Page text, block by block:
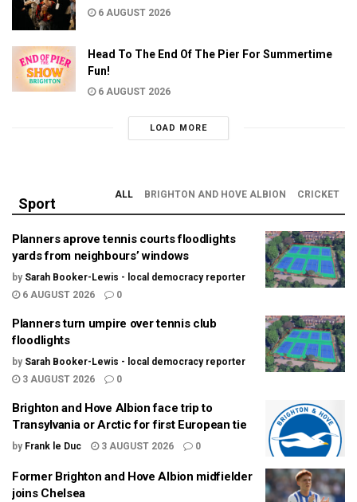
6 AUGUST 2026
Head To The End Of The Pier For Summertime
Fun!
6 AUGUST 2026
LOAD MORE
Sport
ALL BRIGHTON AND HOVE ALBION CRICKET
Planners aprove tennis courts floodlights
yards from neighbours’ windows
by Sarah Booker-Lewis - local democracy reporter
6 AUGUST 2026
0
Planners turn umpire over tennis club
floodlights
by Sarah Booker-Lewis - local democracy reporter
3 AUGUST 2026
0
Brighton and Hove Albion face trip to
Transylvania or Arctic for first European tie
by Frank le Duc 3 AUGUST 2026 0
Former Brighton and Hove Albion midfielder
joins Chelsea